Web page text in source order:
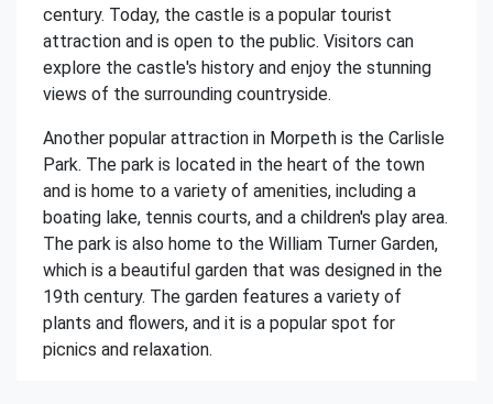
century. Today, the castle is a popular tourist
attraction and is open to the public. Visitors can
explore the castle's history and enjoy the stunning
views of the surrounding countryside.
Another popular attraction in Morpeth is the Carlisle
Park. The park is located in the heart of the town
and is home to a variety of amenities, including a
boating lake, tennis courts, and a children's play area.
The park is also home to the William Turner Garden,
which is a beautiful garden that was designed in the
19th century. The garden features a variety of
plants and flowers, and it is a popular spot for
picnics and relaxation.